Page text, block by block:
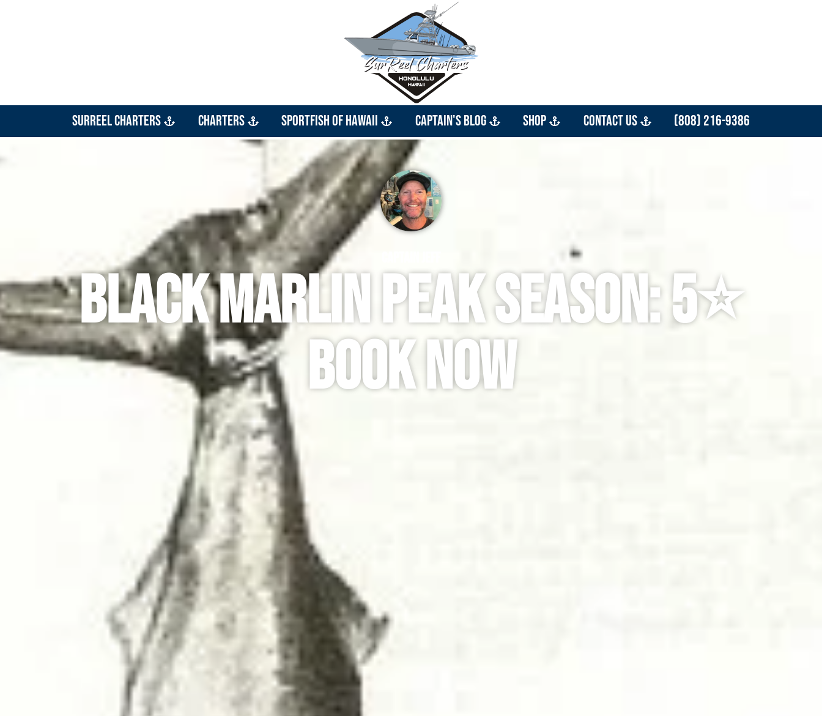
SurReel Charters Charters Sportfish of Hawaii Captain's Blog Shop Contact Us (808) 216-9386
Black Marlin Peak Season: 5⭐️
Book Now